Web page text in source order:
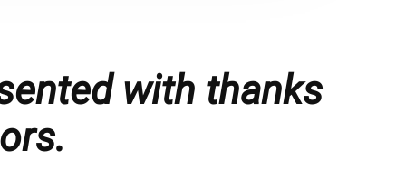
with thanks